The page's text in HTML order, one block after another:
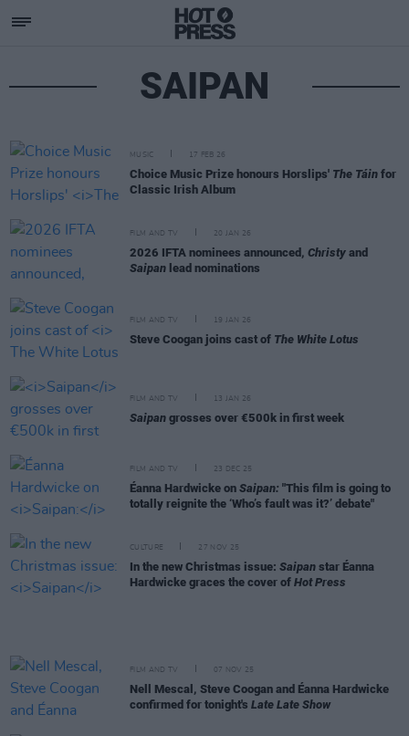
SAIPAN
MUSIC 17 FEB 26
Choice Music Prize honours Horslips' The Táin for
Classic Irish Album
FILM AND TV 20 JAN 26
2026 IFTA nominees announced, Christy and
Saipan lead nominations
FILM AND TV 19 JAN 26
Steve Coogan joins cast of The White Lotus
FILM AND TV 13 JAN 26
Saipan grosses over €500k in first week
FILM AND TV 23 DEC 25
Éanna Hardwicke on Saipan: "This film is going to
totally reignite the ‘Who’s fault was it?’ debate"
CULTURE 27 NOV 25
In the new Christmas issue: Saipan star Éanna
Hardwicke graces the cover of Hot Press
FILM AND TV 07 NOV 25
Nell Mescal, Steve Coogan and Éanna Hardwicke
confirmed for tonight's Late Late Show